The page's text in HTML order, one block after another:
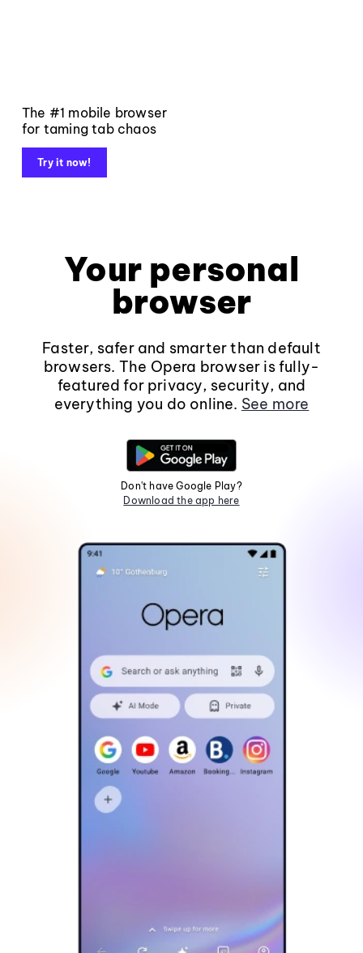
The #1 mobile browser
for taming tab chaos
Try it now!
Your personal
browser
Faster, safer and smarter than default
browsers. The Opera browser is fully-
featured for privacy, security, and
everything you do online. See more
Don't have Google Play?
Download the app here